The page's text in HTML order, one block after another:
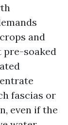
and
pre-soaked
fascias or
even if the